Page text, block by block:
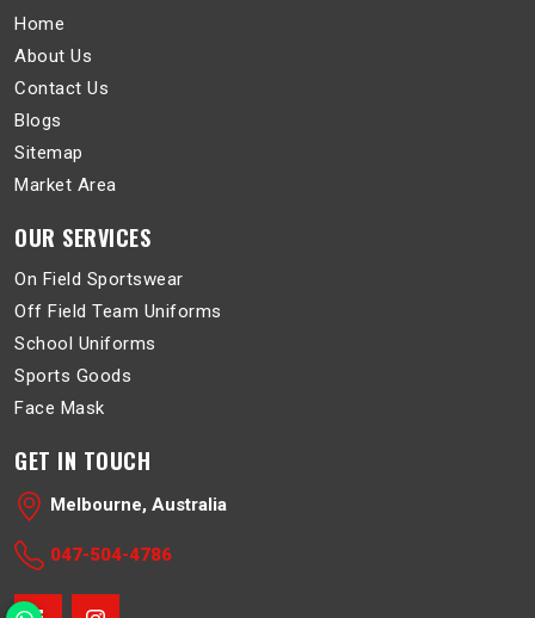
Home
About Us
Contact Us
Blogs
Sitemap
Market Area
OUR SERVICES
On Field Sportswear
Off Field Team Uniforms
School Uniforms
Sports Goods
Face Mask
GET IN TOUCH
Melbourne, Australia
047-504-4786